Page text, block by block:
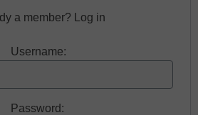
a member? Log in
Username:
Password: